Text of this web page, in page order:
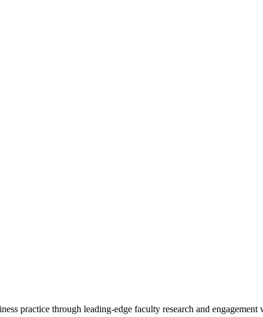
practice through leading-edge faculty research and engagement